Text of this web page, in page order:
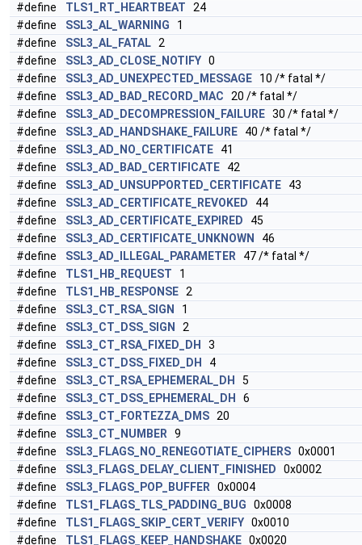
#define
TLS1_RT_HEARTBEAT 24
#define
SSL3_AL_WARNING 1
#define
SSL3_AL_FATAL 2
#define
SSL3_AD_CLOSE_NOTIFY 0
#define
SSL3_AD_UNEXPECTED_MESSAGE 10 /* fatal */
#define
SSL3_AD_BAD_RECORD_MAC 20 /* fatal */
#define
SSL3_AD_DECOMPRESSION_FAILURE 30 /* fatal */
#define
SSL3_AD_HANDSHAKE_FAILURE 40 /* fatal */
#define
SSL3_AD_NO_CERTIFICATE 41
#define
SSL3_AD_BAD_CERTIFICATE 42
#define
SSL3_AD_UNSUPPORTED_CERTIFICATE 43
#define
SSL3_AD_CERTIFICATE_REVOKED 44
#define
SSL3_AD_CERTIFICATE_EXPIRED 45
#define
SSL3_AD_CERTIFICATE_UNKNOWN
46
#define
SSL3_AD_ILLEGAL_PARAMETER 47 /* fatal */
#define
TLS1_HB_REQUEST 1
#define
TLS1_HB_RESPONSE 2
#define
SSL3_CT_RSA_SIGN
1
#define
SSL3_CT_DSS_SIGN
2
#define
SSL3_CT_RSA_FIXED_DH
3
#define
SSL3_CT_DSS_FIXED_DH
4
#define
SSL3_CT_RSA_EPHEMERAL_DH
5
#define
SSL3_CT_DSS_EPHEMERAL_DH
6
#define
SSL3_CT_FORTEZZA_DMS 20
#define
SSL3_CT_NUMBER 9
#define
SSL3_FLAGS_NO_RENEGOTIATE_CIPHERS 0x0001
#define
SSL3_FLAGS_DELAY_CLIENT_FINISHED 0x0002
#define
SSL3_FLAGS_POP_BUFFER 0x0004
#define
TLS1_FLAGS_TLS_PADDING_BUG 0x0008
#define
TLS1_FLAGS_SKIP_CERT_VERIFY 0x0010
#define
TLS1_FLAGS_KEEP_HANDSHAKE 0x0020